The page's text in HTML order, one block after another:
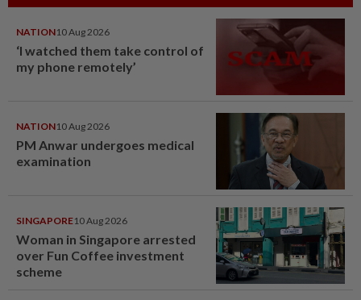
NATION10 Aug 2026
‘I watched them take control of
my phone remotely’
NATION10 Aug 2026
PM Anwar undergoes medical
examination
SINGAPORE10 Aug 2026
Woman in Singapore arrested
over Fun Coffee investment
scheme